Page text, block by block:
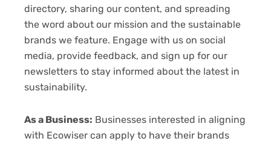
directory, sharing our content, and spreading
the word about our mission and the sustainable
brands we feature. Engage with us on social
media, provide feedback, and sign up for our
newsletters to stay informed about the latest in
sustainability.
As a Business: Businesses interested in aligning
with Ecowiser can apply to have their brands